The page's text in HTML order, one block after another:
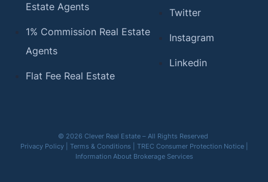
Estate Agents
1% Commission Real Estate
Agents
Flat Fee Real Estate
Twitter
Instagram
Linkedin
© 2026 Clever Real Estate – All Rights Reserved
Privacy Policy| Terms & Conditions TREC Consumer Protection Notice|
Information About Brokerage Services